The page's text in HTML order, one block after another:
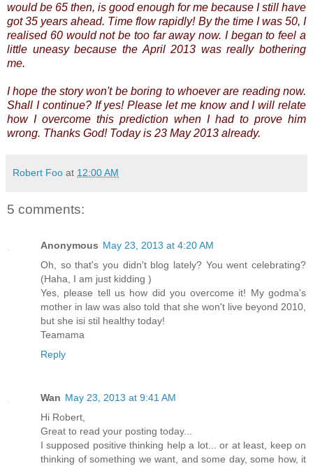
would be 65 then, is good enough for me because I still have
got 35 years ahead. Time flow rapidly! By the time I was 50, I
realised 60 would not be too far away now. I began to feel a
little uneasy because the April 2013 was really bothering
me.
I hope the story won't be boring to whoever are reading now.
Shall I continue? If yes! Please let me know and I will relate
how I overcome this prediction when I had to prove him
wrong. Thanks God! Today is 23 May 2013 already.
Robert Foo at 12:00 AM
5 comments:
Anonymous May 23, 2013 at 4:20 AM
Oh, so that's you didn't blog lately? You went celebrating?
(Haha, I am just kidding )
Yes, please tell us how did you overcome it! My godma's
mother in law was also told that she won't live beyond 2010,
but she isi stil healthy today!
Teamama
Reply
Wan May 23, 2013 at 9:41 AM
Hi Robert,
Great to read your posting today...
I supposed positive thinking help a lot... or at least, keep on
thinking of something we want, and some day, some how, it